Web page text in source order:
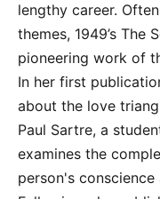
lengthy career.
themes, 1949’s The
pioneering work of
In her first
about the love
Paul Sartre, a
examines the
person's conscience